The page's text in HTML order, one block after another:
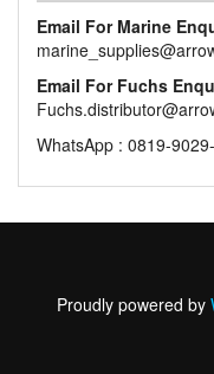
Email For Marine
Email For Fuchs
WhatsApp : 0819-
Proudly powered by